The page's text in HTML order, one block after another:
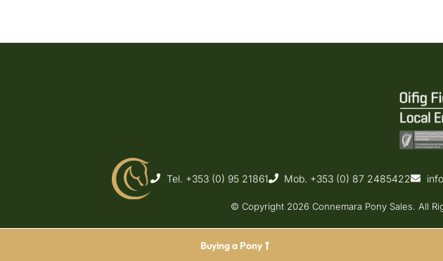
Tel. +353 (0) 95 21861 Mob. +353 (0) 87 2485422
© Copyright 2026 Connemara Pony Sales. All
Buying a Pony